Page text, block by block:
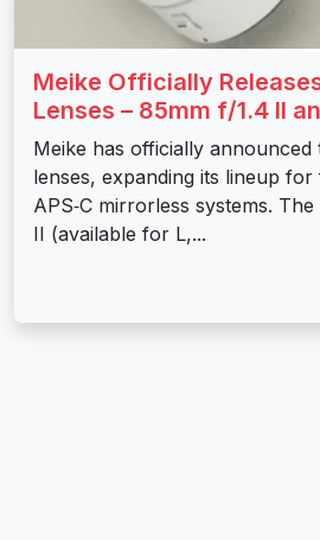
Meike Officially
Lenses – 85mm f/1.4 II
Meike has officially
lenses, expanding its lineup for
APS‑C mirrorless systems.
II (available for L,...